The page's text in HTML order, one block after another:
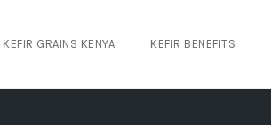
KEFIR GRAINS KENYA KEFIR BENEFITS